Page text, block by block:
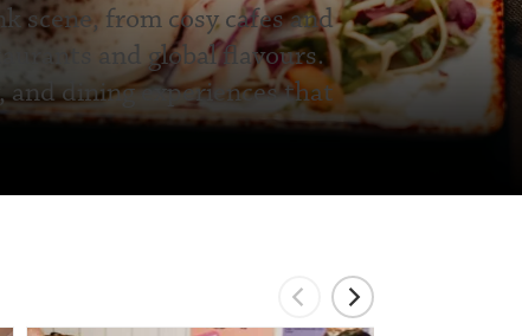
scene, from cosy cafes and
and global flavours.
dining experiences that